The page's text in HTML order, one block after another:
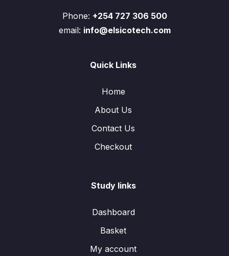
Phone: +254 727 306 500
email: info@elsicotech.com
Quick Links
Home
About Us
Contact Us
Checkout
Study links
Dashboard
Basket
My account